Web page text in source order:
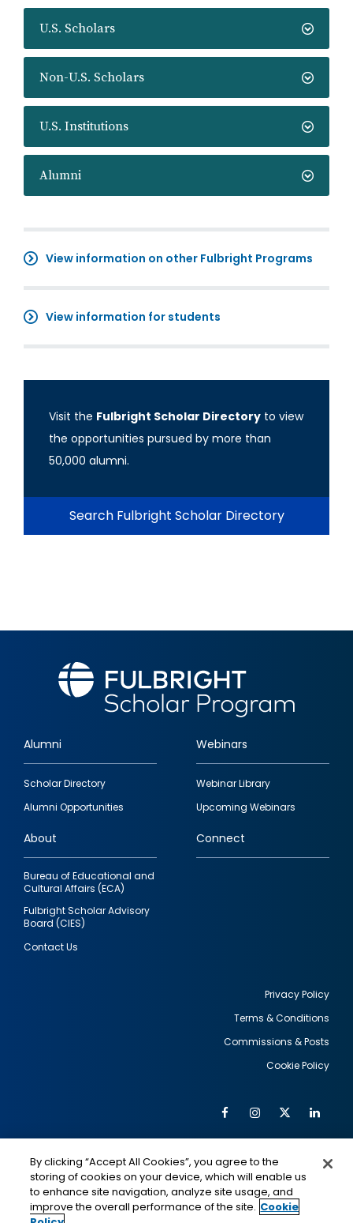
U.S. Scholars
Non-U.S. Scholars
U.S. Institutions
Alumni
View information on other Fulbright Programs
View information for students
Visit the Fulbright Scholar Directory to view
the opportunities pursued by more than
50,000 alumni.
Search Fulbright Scholar Directory
Footer
quick
links
Alumni
Scholar Directory
Alumni Opportunities
Webinars
Webinar Library
Upcoming Webinars
About
Bureau of Educational and
Cultural Affairs (ECA)
Fulbright Scholar Advisory
Board (CIES)
Contact Us
Connect
Privacy Policy
Terms & Conditions
Commissions & Posts
Cookie Policy
Social
Media
FacebookInstagram
Twitter
IMAGE IMAGE
By clicking “Accept All Cookies”, you agree to the
storing of cookies on your device, which will enable us
to enhance site navigation, analyze site usage, and
improve the overall performance of the site. Cookie